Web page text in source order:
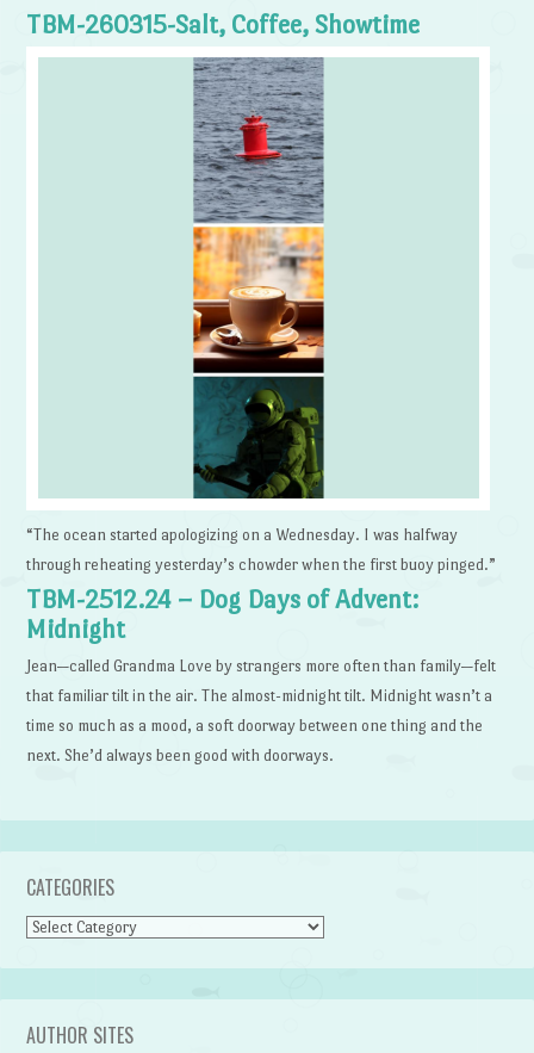
TBM-260315-Salt, Coffee, Showtime
“The ocean started apologizing on a Wednesday. I was halfway
through reheating yesterday’s chowder when the first buoy pinged.”
TBM-2512.24 – Dog Days of Advent:
Midnight
Jean—called Grandma Love by strangers more often than family—felt
that familiar tilt in the air. The almost-midnight tilt. Midnight wasn’t a
time so much as a mood, a soft doorway between one thing and the
next. She’d always been good with doorways.
CATEGORIES
Categories
AUTHOR SITES